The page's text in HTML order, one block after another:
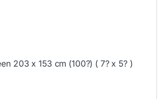
203 x 153 cm (100?) ( 7? x 5? )